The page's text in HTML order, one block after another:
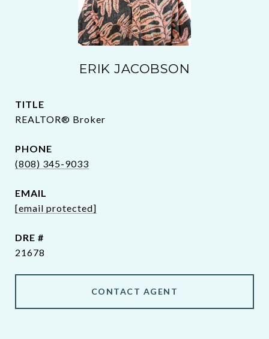
ERIK JACOBSON
TITLE
REALTOR® Broker
PHONE
(808) 345-9033
EMAIL
[email protected]
DRE #
21678
CONTACT AGENT